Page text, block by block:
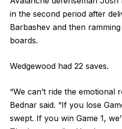
in the second period after
Barbashev and then
boards.
Wedgewood had 22 saves.
“We can’t ride the emotional
Bednar said. “If you lose
swept. If you win Game 1,